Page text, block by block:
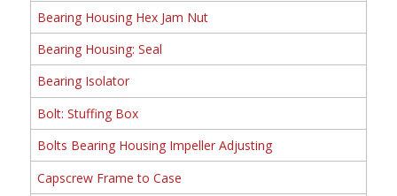
Bearing Housing Hex Jam Nut
Bearing Housing: Seal
Bearing Isolator
Bolt: Stuffing Box
Bolts Bearing Housing Impeller Adjusting
Capscrew Frame to Case